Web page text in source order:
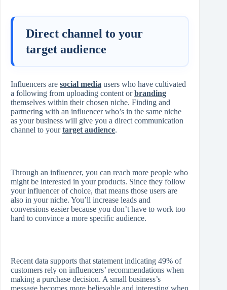
Direct channel to your
target audience
Influencers are social media users who have cultivated
a following from uploading content orbranding
themselves within their chosen niche. Finding and
partnering with an influencer who’s in the same niche
as your business will give you a direct communication
channel to yourtarget audience.
Through an influencer, you can reach more people who
might be interested in your products. Since they follow
your influencer of choice, that means those users are
also in your niche. You’ll increase leads and
conversions easier because you don’t have to work too
hard to convince a more specific audience.
Recent data supports that statement indicating 49% of
customers rely on influencers’ recommendations when
making a purchase decision. A small business’s